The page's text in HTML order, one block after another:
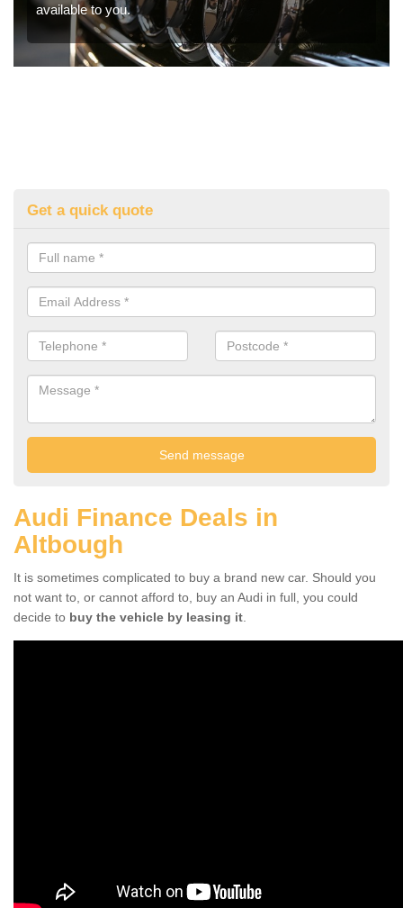
available to you.
Get a quick quote
Audi Finance Deals in
Altbough
It is sometimes complicated to buy a brand new car. Should you
not want to, or cannot afford to, buy an Audi in full, you could
decide to buy the vehicle by leasing it